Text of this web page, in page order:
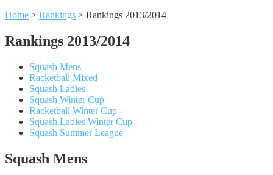
Home > Rankings > Rankings 2013/2014
Rankings 2013/2014
Squash Mens
Racketball Mixed
Squash Ladies
Squash Winter Cup
Racketball Winter Cup
Squash Ladies Winter Cup
Squash Summer League
Squash Mens